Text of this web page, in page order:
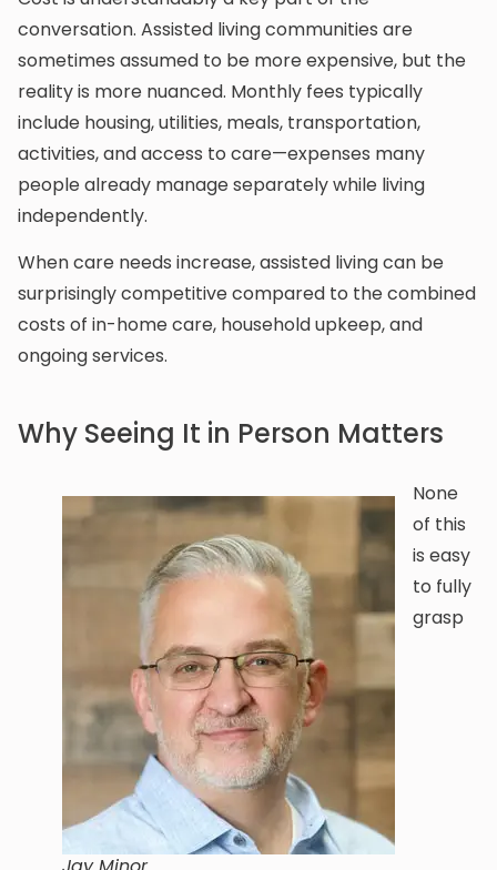
conversation. Assisted living communities are
sometimes assumed to be more expensive, but the
reality is more nuanced. Monthly fees typically
include housing, utilities, meals, transportation,
activities, and access to care—expenses many
people already manage separately while living
independently.
When care needs increase, assisted living can be
surprisingly competitive compared to the combined
costs of in-home care, household upkeep, and
ongoing services.
Why Seeing It in Person Matters
None
of this
is easy
to fully
grasp